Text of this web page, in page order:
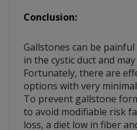
Conclusion:
Gallstones can be
in the cystic duct and
Fortunately, there are
options with very
To prevent gallstone
to avoid modifiable risk
loss, a diet low in fiber